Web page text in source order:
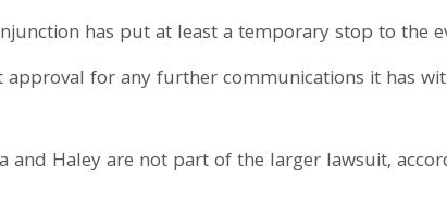
has put at least a temporary stop to the
approval for any further communications it has
and Haley are not part of the larger lawsuit,